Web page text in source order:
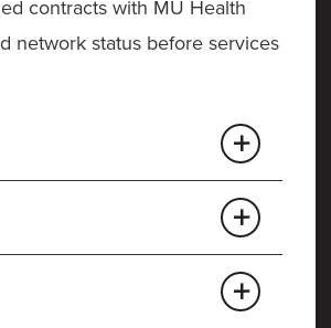
contracts with MU Health
network status before services